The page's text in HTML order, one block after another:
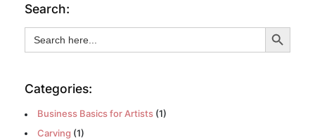
Search:
Search
for:
Search Button
Categories:
Business Basics for Artists(1)
Carving (1)